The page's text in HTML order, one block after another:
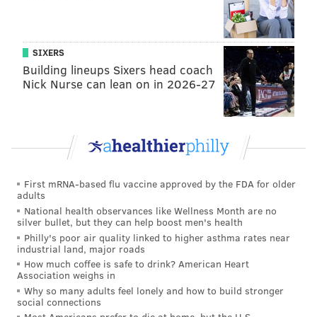
READ MORE EAGLES NFL PHILADELPHIA SOCIAL MEDIA
SIXERS
Building lineups Sixers head coach
Nick Nurse can lean on in 2026-27
First mRNA-based flu vaccine approved by the FDA for older
adults
National health observances like Wellness Month are no
silver bullet, but they can help boost men's health
Philly's poor air quality linked to higher asthma rates near
industrial land, major roads
How much coffee is safe to drink? American Heart
Association weighs in
Why so many adults feel lonely and how to build stronger
social connections